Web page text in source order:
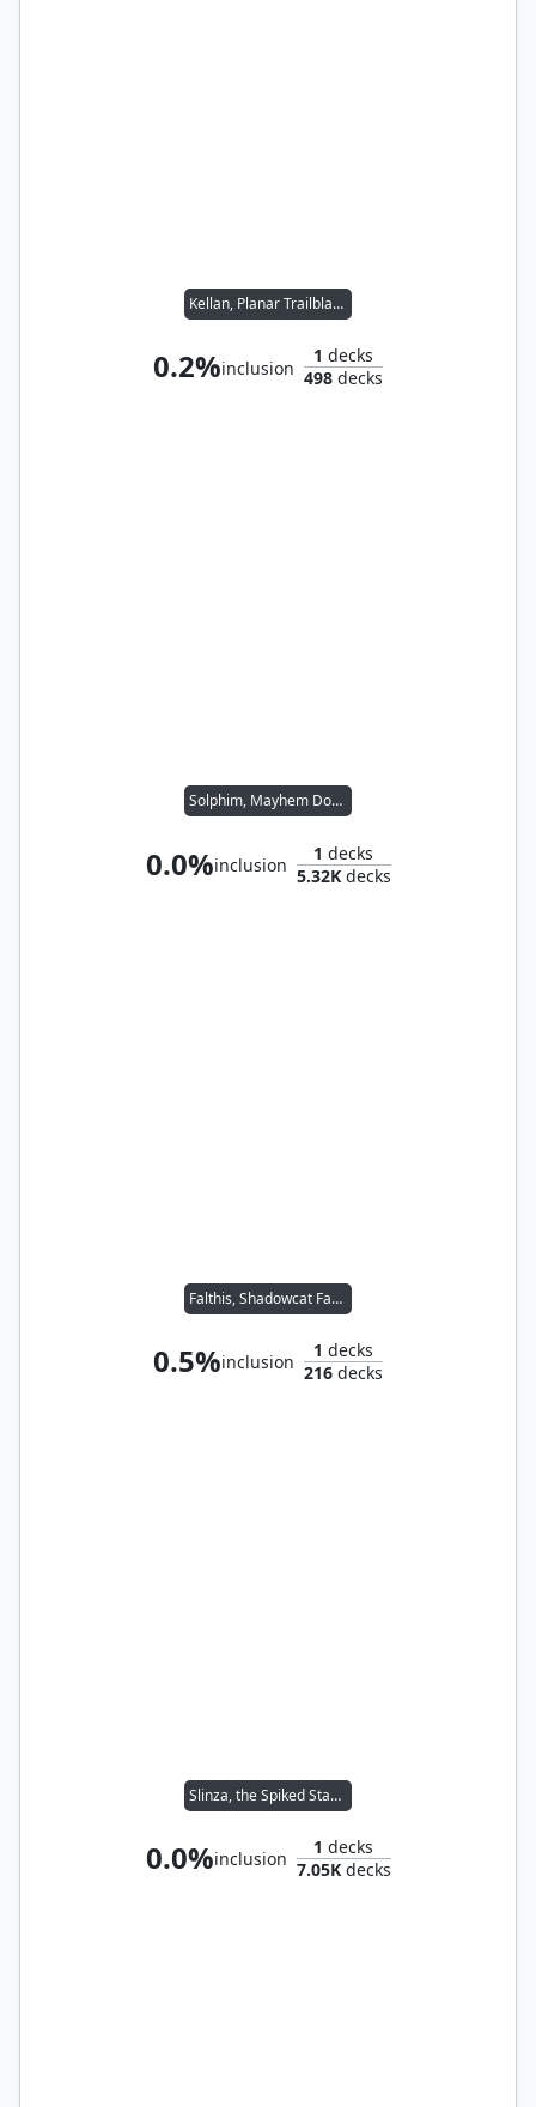
Kellan, Planar Trailblazer
0.2%inclusion
1 decks
498 decks
Solphim, Mayhem Dominus
0.0%inclusion
1 decks
5.32Kdecks
Falthis, Shadowcat Familiar // Jeska, Thrice Reborn
0.5%inclusion
1 decks
216 decks
Slinza, the Spiked Stampede
0.0%inclusion
1 decks
7.05Kdecks